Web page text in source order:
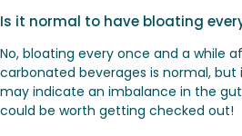
Is it normal to have bloating
No, bloating every once and a while
carbonated beverages is normal, but
may indicate an imbalance in the
could be worth getting checked out!